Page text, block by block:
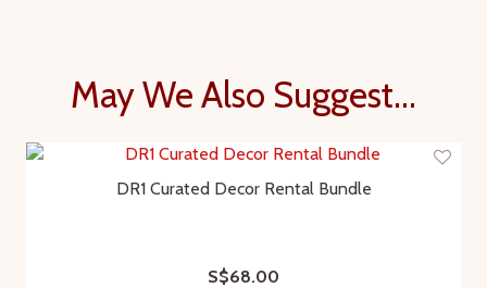
May We Also Suggest...
DR1 Curated Decor Rental Bundle
S$68.00